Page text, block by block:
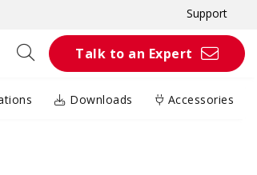
Support
Talk to an Expert
Downloads Accessories